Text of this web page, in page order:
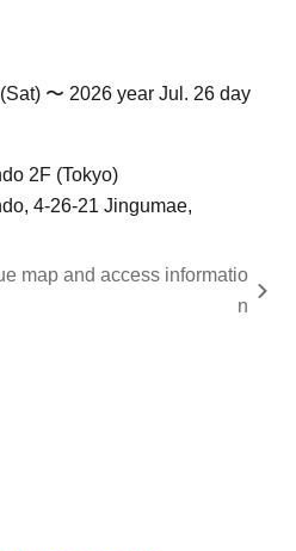
〜 2026 year Jul. 26 day
2F (Tokyo)
4-26-21 Jingumae,
map and access informatio
n